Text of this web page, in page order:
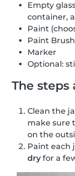
Empty
container,
Paint
Paint Brush
Marker
Optional:
The steps
Clean the
make sure
on the
Paint each
dry for a